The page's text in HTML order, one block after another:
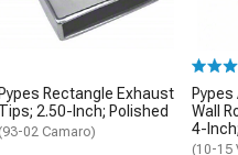
Pypes Rectangle Exhaust
Tips; 2.50-Inch; Polished
(93-02 Camaro)
Pypes
Wall
4-
(10-15